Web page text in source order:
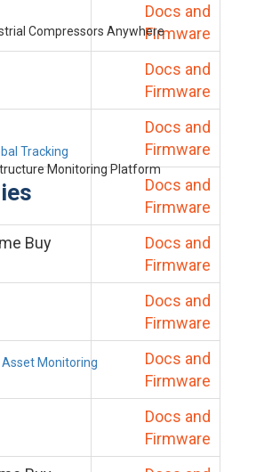
Compressors Anywhere
Tracking
Monitoring Platform
Monitoring
Docs and
Firmware
Docs and
Firmware
Docs and
Firmware
Docs and
Firmware
Buy
Docs and
Firmware
Docs and
Firmware
Docs and
Firmware
Docs and
Firmware